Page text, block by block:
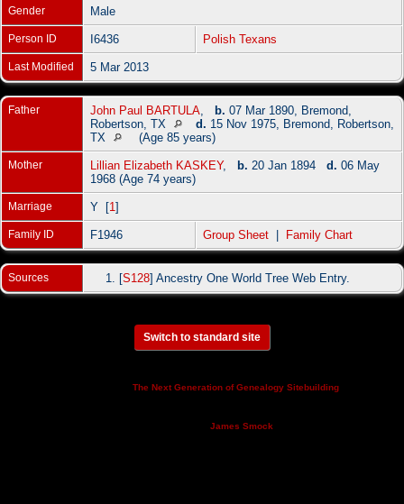
Gender Male
Person ID I6436 Polish Texans
Last Modified 5 Mar 2013
Father John Paul BARTULA b. 07 Mar 1890, Bremond,
Robertson, TX
d. 15 Nov 1975, Bremond, Robertson,
TX
(Age 85 years)
Mother Lillian Elizabeth KASKEY, b. 20 Jan 1894 d. 06 May
1968 (Age 74 years)
Marriage Y [1 ]
Family ID F1946 Group Sheet Family Chart
Sources [S128] Ancestry One World Tree Web Entry.
Switch to standard site
The Next Generation of Genealogy Sitebuilding
James Smock